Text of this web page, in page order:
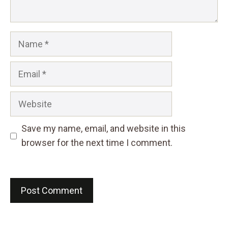
Website
Save my name, email, and website in this
browser for the next time I comment.